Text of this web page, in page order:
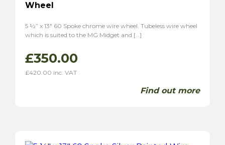
Wheel
5 ½” x 13″ 60 Spoke chrome wire wheel. Tubeless wire wheel
which is suited to the MG Midget and […]
£350.00
£420.00 inc. VAT
Find out more